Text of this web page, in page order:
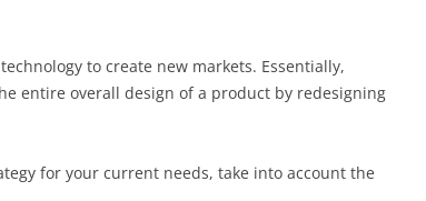
to create new markets. Essentially,
entire overall design of a product by redesigning
for your current needs, take into account the